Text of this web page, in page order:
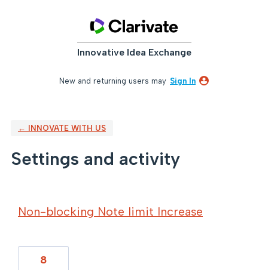
Innovative Idea Exchange
New and returning users may Sign In
← INNOVATE WITH US
Settings and activity
Non-blocking Note limit Increase
8